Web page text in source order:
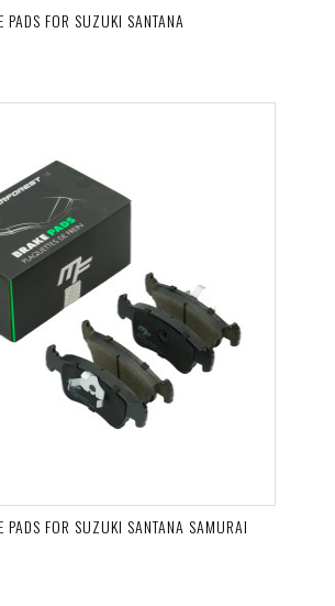
PADS FOR SUZUKI SANTANA
PADS FOR SUZUKI SANTANA SAMURAI